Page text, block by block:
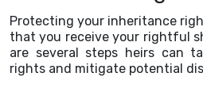
Protecting your inheritance
that you receive your rightful
are several steps heirs can
rights and mitigate potential